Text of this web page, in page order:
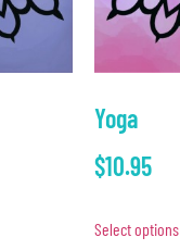
Yoga
$10.95
Select options